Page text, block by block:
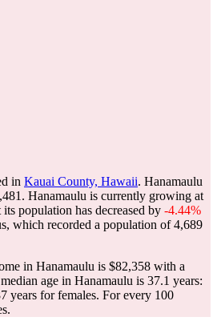
in Kauai County, Hawaii. Hanamaulu
. Hanamaulu is currently growing at
population has decreased by -4.44%
which recorded a population of4,689
in Hanamaulu is $82,358 with a
age in Hanamaulu is 37.1 years:
years for females. For every 100